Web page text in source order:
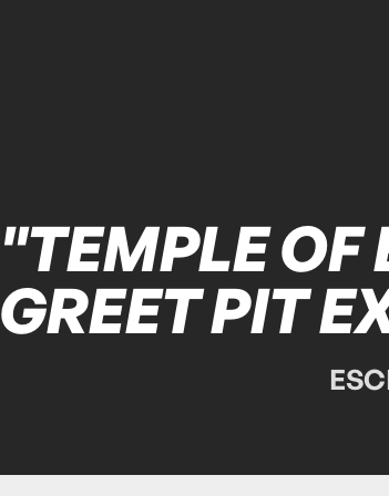
"TEMPLE OF
GREET PIT